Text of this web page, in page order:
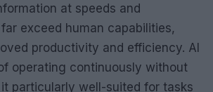
at speeds and
exceed human capabilities,
productivity and efficiency. AI
operating continuously without
particularly well-suited for tasks